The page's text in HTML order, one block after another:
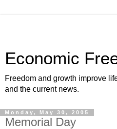
Economic
Freedom and growth improve
and the current news.
Monday, May 30, 2005
Memorial Day